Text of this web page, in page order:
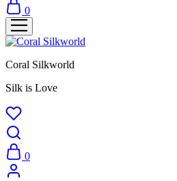
0
Coral Silkworld
Silk is Love
0